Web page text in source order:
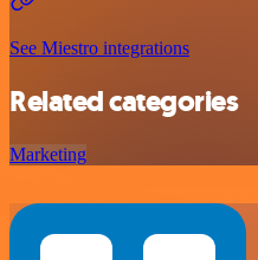
See Miestro integrations
Related categories
Marketing